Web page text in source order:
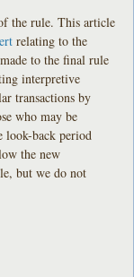
the rule. This article
relating to the
to the final rule
interpretive
transactions by
who may be
look-back period
the new
but we do not